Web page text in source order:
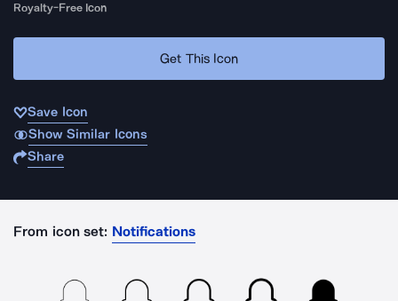
Royalty-Free Icon
Get This Icon
Save Icon
Show Similar Icons
Share
From icon set: Notifications